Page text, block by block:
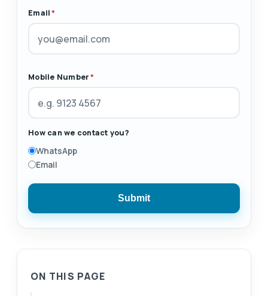
Email*
Mobile Number*
How can we contact you?
WhatsApp
Email
Submit
ON THIS PAGE